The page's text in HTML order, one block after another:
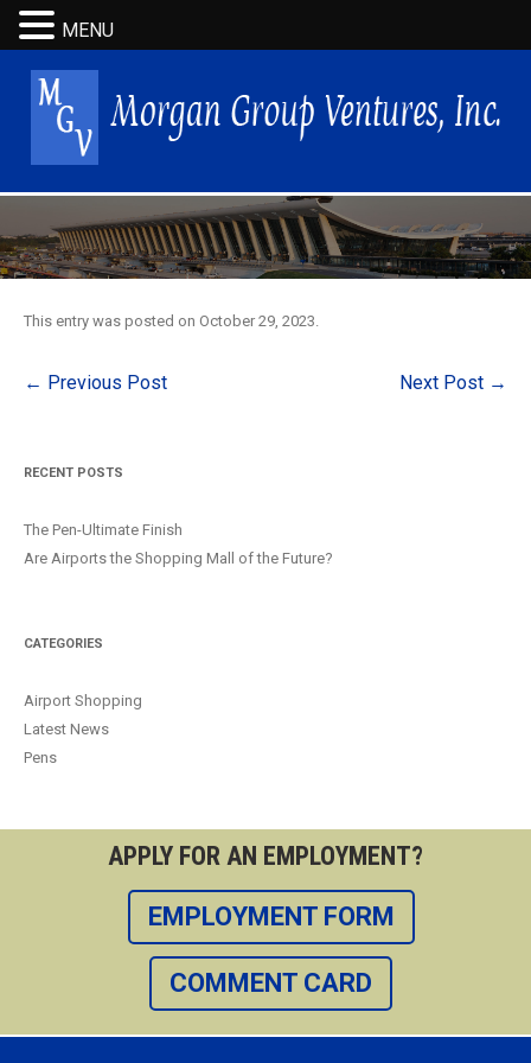
This entry was posted on October 29, 2023.
Post
← Previous Post Next Post →
RECENT POSTS
The Pen-Ultimate Finish
Are Airports the Shopping Mall of the Future?
CATEGORIES
Airport Shopping
Latest News
Pens
APPLY FOR AN EMPLOYMENT?
EMPLOYMENT FORM
COMMENT CARD
MENU